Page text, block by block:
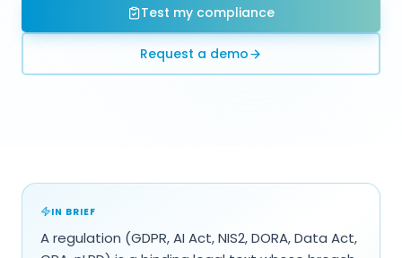
Test my compliance
Request a demo
IN BRIEF
A regulation (GDPR, AI Act, NIS2, DORA, Data Act,